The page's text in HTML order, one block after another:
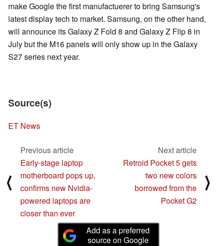
make Google the first manufactuerer to bring Samsung's
latest display tech to market. Samsung, on the other hand,
will announce its Galaxy Z Fold 8 and Galaxy Z Flip 8 in
July but the M16 panels will only show up in the Galaxy
S27 series next year.
Source(s)
ET News
⟨
Previous article
Early-stage laptop
motherboard pops up,
confirms new Nvidia-
powered laptops are
closer than ever
Next article
Retroid Pocket 5 gets
two new colors
borrowed from the
Pocket G2
⟩
Add as a preferred
source on Google